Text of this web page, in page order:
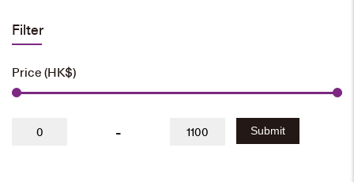
Filter
Price (HK$)
- Submit